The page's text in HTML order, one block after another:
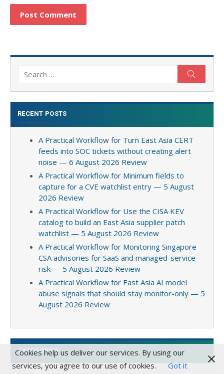
Search
RECENT POSTS
A Practical Workflow for Turn East Asia CERT
feeds into SOC tickets without creating alert
noise — 6 August 2026 Review
A Practical Workflow for Minimum fields to
capture for a CVE watchlist entry — 5 August
2026 Review
A Practical Workflow for Use the CISA KEV
catalog to build an East Asia supplier patch
watchlist — 5 August 2026 Review
A Practical Workflow for Monitoring Singapore
CSA advisories for SaaS and managed-service
risk — 5 August 2026 Review
A Practical Workflow for East Asia AI model
abuse signals that should stay monitor-only — 5
August 2026 Review
CATEGORIES
Cookies help us deliver our services. By using our
services, you agree to our use of cookies.
Got it